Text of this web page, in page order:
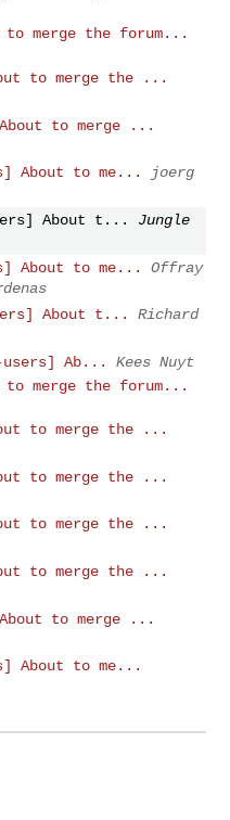
merge the forum...
to merge the ...
to merge ...
About to me...
joerg
About t...
Jungle
About to me...
Offray
About t...
Richard
Ab...
Kees Nuyt
merge the forum...
to merge the ...
to merge the ...
to merge the ...
to merge the ...
to merge ...
About to me...